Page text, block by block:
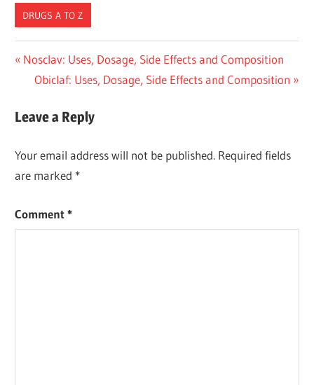
DRUGS A TO Z
Post
navigation
Previous
Post:
Nosclav: Uses, Dosage, Side Effects and Composition
Next
Obiclaf: Uses, Dosage, Side Effects and Composition
Leave a Reply
Your email address will not be published. Required fields
are marked *
Comment*